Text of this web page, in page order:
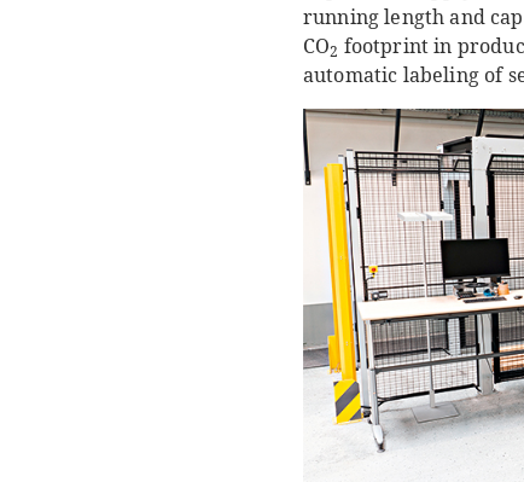
running length and
CO2 footprint in
automatic labeling of